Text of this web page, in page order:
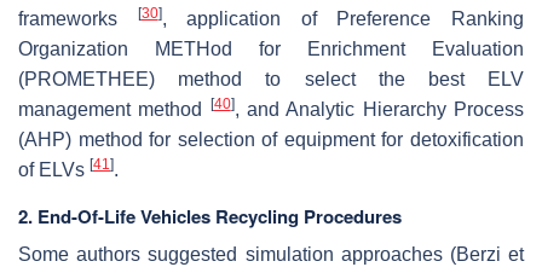
frameworks
[30], application of Preference Ranking
Organization METHod for Enrichment Evaluation
(PROMETHEE) method to select the best ELV
management method
[40], and Analytic Hierarchy Process
(AHP) method for selection of equipment for detoxification
of ELVs [41].
2. End-Of-Life Vehicles Recycling Procedures
Some authors suggested simulation approaches (Berzi et